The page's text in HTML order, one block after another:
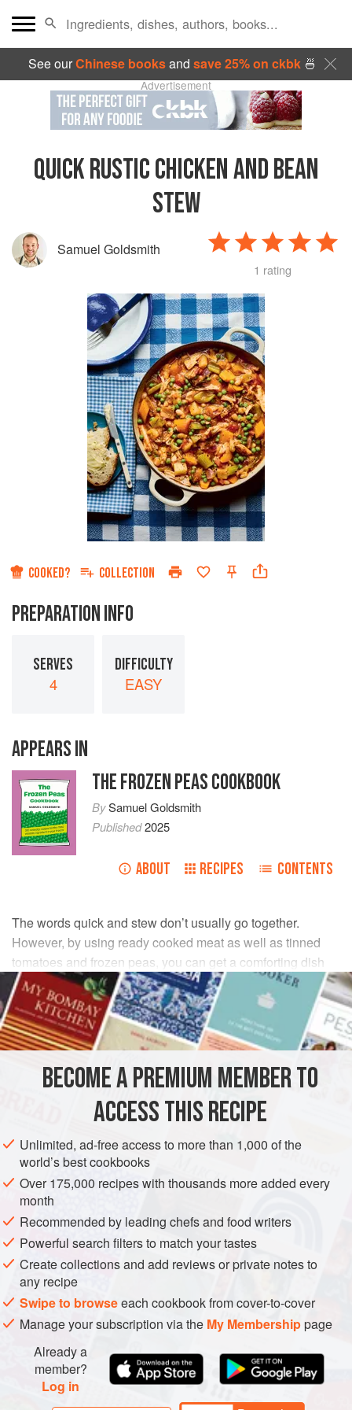
See ourChinese booksand save 25% on ckbk🍜
Advertisement
QUICK RUSTIC CHICKEN AND BEAN
STEW
Samuel Goldsmith
1 rating
COOKED? COLLECTION
PREPARATION INFO
SERVES
4
DIFFICULTY
EASY
APPEARS IN
THE FROZEN PEAS COOKBOOK
BySamuel Goldsmith
Published2025
ABOUT RECIPES CONTENTS
The words quick and stew don’t usually go together.
However, by using ready cooked meat as well as tinned
tomatoes and frozen peas, you can get a comforting dish
on the table in a fraction of the time it takes to cook a
‘proper’ stew.
INGREDIENTS
tablespoon sunflower , vegetableorolive oil
, roughly chopped
STEW GLUTEN-FREE
METHOD
Heat the oil in a large, heavy-based saucepan with a lid
over a medium-low heat. Add the onion, carrots and celery
and cook with the lid on, stirring occasionally, for 8–10
minutes or until soft but not golden.
Tumble in the potatoes and stir through the seasoning or
herbs, then cook for a further 2 minutes.
Pop on the lid
BECOME A PREMIUM MEMBER TO
ACCESS THIS RECIPE
Unlimited, ad-free access to more than 1,000 of the
world’s best cookbooks
Over 175,000 recipes with thousands more added every
month
Recommended by leading chefs and food writers
Powerful search filters to match your tastes
Create collections and add reviews or private notes to
any recipe
Swipe to browseeach cookbook from cover-to-cover
Manage your subscription via the My Membershippage
Already a
member?
Log in